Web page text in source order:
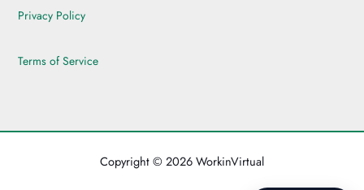
Privacy Policy
Terms of Service
Copyright © 2026 WorkinVirtual